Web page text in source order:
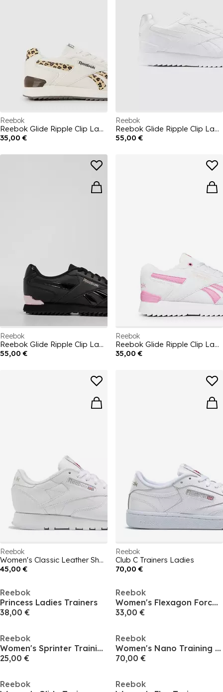
Reebok
Reebok Glide Ripple Clip Ladies Trainers
35,00 €
Reebok
Reebok Glide Ripple Clip Ladies Trainers
55,00 €
Reebok
Reebok Glide Ripple Clip Ladies Trainers
55,00 €
Reebok
Reebok Glide Ripple Clip Ladies Trainers
35,00 €
Reebok
Women's Classic Leather Shoes
45,00 €
Reebok
Club C Trainers Ladies
70,00 €
Reebok
Princess Ladies Trainers
38,00 €
Reebok
Women's Flexagon Force Training Shoes
33,00 €
Reebok
Women's Sprinter Training Shoes
25,00 €
Reebok
Women's Nano Training Shoes
70,00 €
Reebok
Reebok